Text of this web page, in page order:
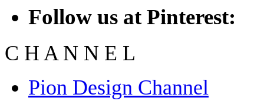
Follow us at Pinterest:
C H A N N E L
Pion Design Channel